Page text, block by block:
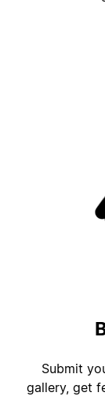
Submit
gallery, get